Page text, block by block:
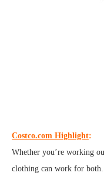
Costco.com Highlight:
Whether you’re working
clothing can work for